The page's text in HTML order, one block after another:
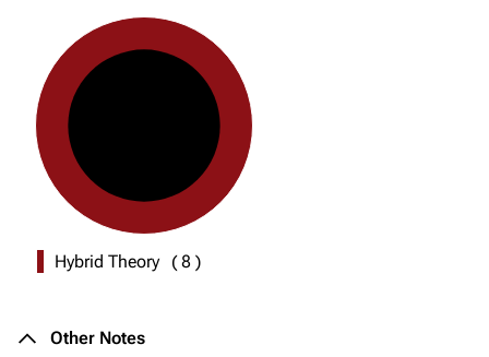
Hybrid Theory (8 )
Other Notes